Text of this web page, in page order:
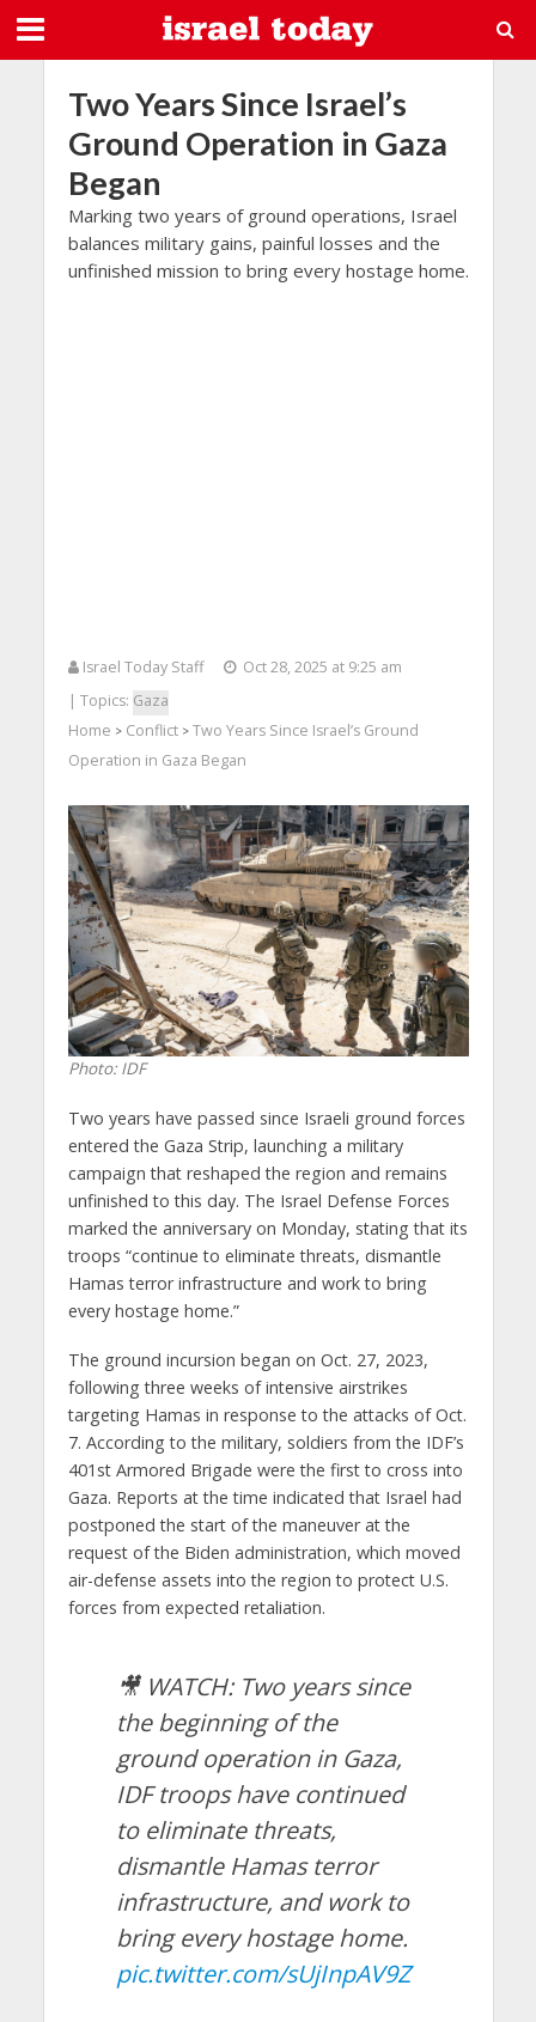
Two Years Since Israel’s
Ground Operation in Gaza
Began
Marking two years of ground operations, Israel
balances military gains, painful losses and the
unfinished mission to bring every hostage home.
Israel Today Staff
Oct 28, 2025 at 9:25 am
| Topics: Gaza
Home > Conflict> Two Years Since Israel’s Ground
Operation in Gaza Began
Photo: IDF
Two years have passed since Israeli ground forces
entered the Gaza Strip, launching a military
campaign that reshaped the region and remains
unfinished to this day. The Israel Defense Forces
marked the anniversary on Monday, stating that its
troops “continue to eliminate threats, dismantle
Hamas terror infrastructure and work to bring
every hostage home.”
The ground incursion began on Oct. 27, 2023,
following three weeks of intensive airstrikes
targeting Hamas in response to the attacks of Oct.
7. According to the military, soldiers from the IDF’s
401st Armored Brigade were the first to cross into
Gaza. Reports at the time indicated that Israel had
postponed the start of the maneuver at the
request of the Biden administration, which moved
air-defense assets into the region to protect U.S.
forces from expected retaliation.
🎥 WATCH: Two years since
the beginning of the
ground operation in Gaza,
IDF troops have continued
to eliminate threats,
dismantle Hamas terror
infrastructure, and work to
bring every hostage home.
pic.twitter.com/sUjInpAV9Z